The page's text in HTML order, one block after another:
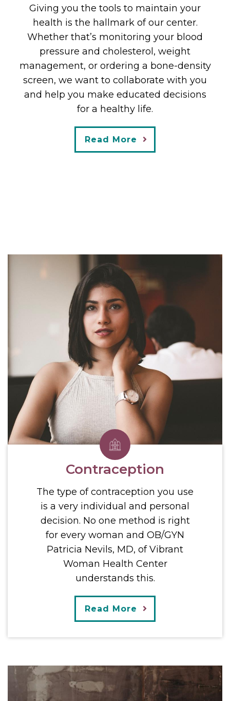
Giving you the tools to maintain your
health is the hallmark of our center.
Whether that’s monitoring your blood
pressure and cholesterol, weight
management, or ordering a bone-density
screen, we want to collaborate with you
and help you make educated decisions
for a healthy life.
Read More
collaborative environment
– Dr. Nevils has been a physician for 37
years and uses her training and
experience to help you maintain your
health and prevent disease throughout
your lifetime
– Vibrant Woman Health Center’s mission
is to provide personalized, pro-active
healthcare not just disease management.
Contraception
The type of contraception you use
is a very individual and personal
decision. No one method is right
for every woman and OB/GYN
Patricia Nevils, MD, of Vibrant
Woman Health Center
understands this.
Read More